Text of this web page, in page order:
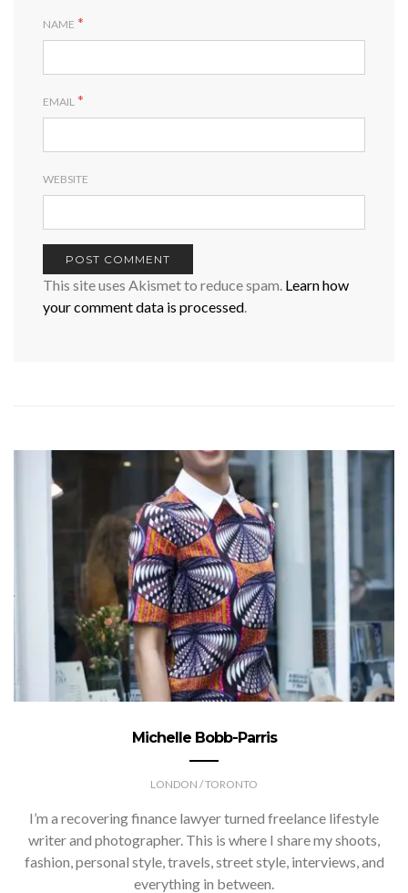
NAME *
EMAIL *
WEBSITE
This site uses Akismet to reduce spam. Learn how
your comment data is processed.
Michelle Bobb-Parris
LONDON / TORONTO
I’m a recovering finance lawyer turned freelance lifestyle
writer and photographer. This is where I share my shoots,
fashion, personal style, travels, street style, interviews, and
everything in between.